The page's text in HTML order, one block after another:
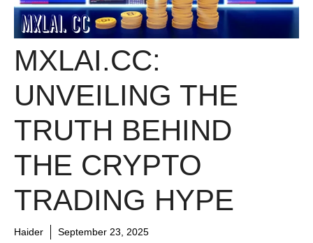
MXLAI.CC:
UNVEILING THE
TRUTH BEHIND
THE CRYPTO
TRADING HYPE
Haider September 23, 2025